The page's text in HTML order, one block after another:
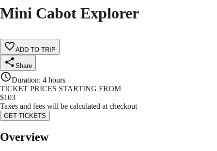
Mini Cabot Explorer
ADD TO TRIP
Share
Duration: 4 hours
TICKET PRICES STARTING FROM
$103
Taxes and fees will be calculated at checkout
GET TICKETS
Overview